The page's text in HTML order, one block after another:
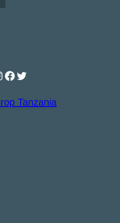
Facebook
Twitter
Tanzania